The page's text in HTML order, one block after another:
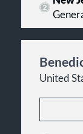
United